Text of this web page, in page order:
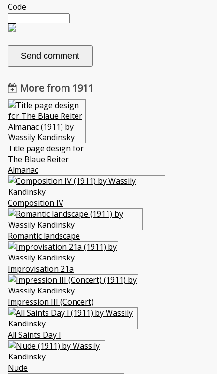
Code
More from 1911
Title page design for
The Blaue Reiter
Almanac
Composition IV
Romantic landscape
Improvisation 21a
Impression III (Concert)
All Saints Day l
Nude